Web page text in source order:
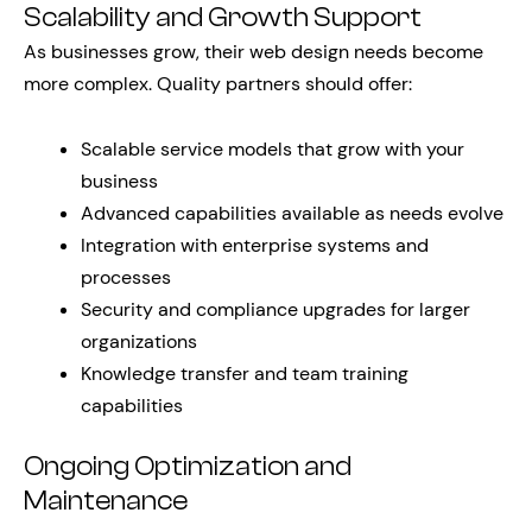
Scalability and Growth Support
As businesses grow, their web design needs become
more complex. Quality partners should offer:
Scalable service models that grow with your
business
Advanced capabilities available as needs evolve
Integration with enterprise systems and
processes
Security and compliance upgrades for larger
organizations
Knowledge transfer and team training
capabilities
Ongoing Optimization and
Maintenance